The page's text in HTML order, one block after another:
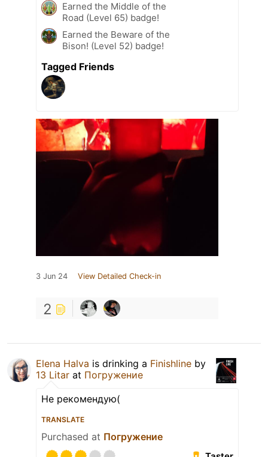
Earned the Middle of the
Road (Level 65) badge!
Earned the Beware of the
Bison! (Level 52) badge!
Tagged Friends
3 Jun 24 View Detailed Check-in
2
Elena Halva is drinking a Finishline by
13 Litar at Погружение
Не рекомендую(
TRANSLATE
Purchased at Погружение